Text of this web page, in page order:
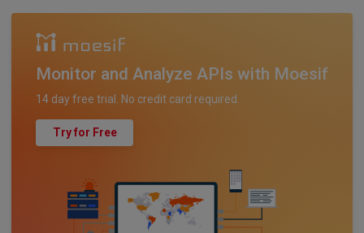
Monitor and Analyze APIs with Moesif
14 day free trial. No credit card required.
Try for Free